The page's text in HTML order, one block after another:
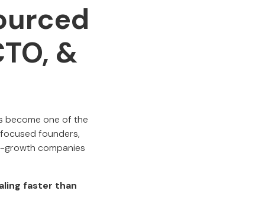
&
become one of the
founders,
growth companies
faster than